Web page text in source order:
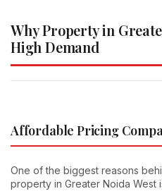
Why Property in
High Demand
Affordable Pricing
One of the biggest reasons
property in Greater Noida West